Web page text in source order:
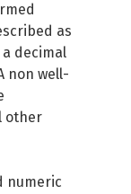
as
decimal
non well-
other
numeric